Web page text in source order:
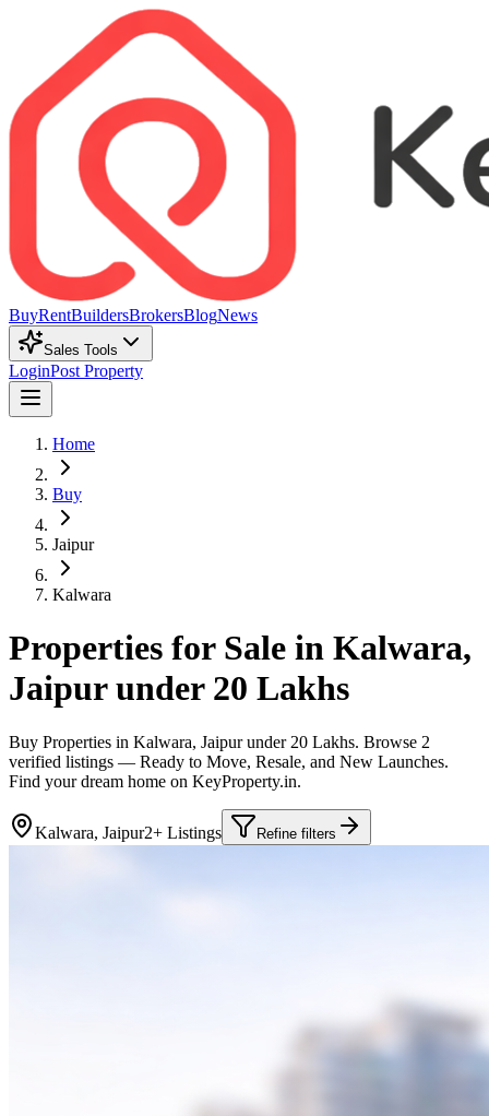
BuyRentBuildersBrokersBlogNews
Sales Tools
LoginPost Property
Home
Buy
Jaipur
Kalwara
Properties for Sale in Kalwara,
Jaipur under 20 Lakhs
Buy Properties in Kalwara, Jaipur under 20 Lakhs. Browse 2
verified listings — Ready to Move, Resale, and New Launches.
Find your dream home on KeyProperty.in.
Kalwara, Jaipur2+ Listings Refine filters